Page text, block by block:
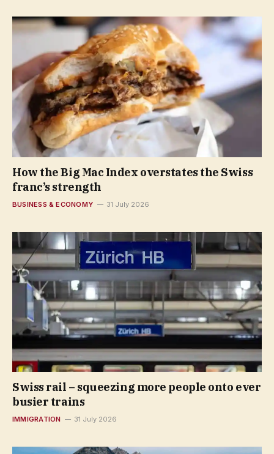
How the Big Mac Index overstates the Swiss
franc’s strength
BUSINESS & ECONOMY 31 July 2026
Swiss rail – squeezing more people onto ever
busier trains
IMMIGRATION 31 July 2026